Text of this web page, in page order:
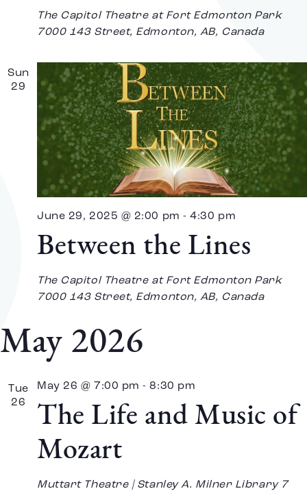
The Capitol Theatre at Fort Edmonton Park
7000 143 Street, Edmonton, AB, Canada
Sun
29
Between the Lines
June 29, 2025 @ 2:00 pm -4:30 pm
The Capitol Theatre at Fort Edmonton Park
7000 143 Street, Edmonton, AB, Canada
May 2026
Tue
26
The Life and Music of
Mozart
May 26 @ 7:00 pm -8:30 pm
Muttart Theatre | Stanley A. Milner Library 7